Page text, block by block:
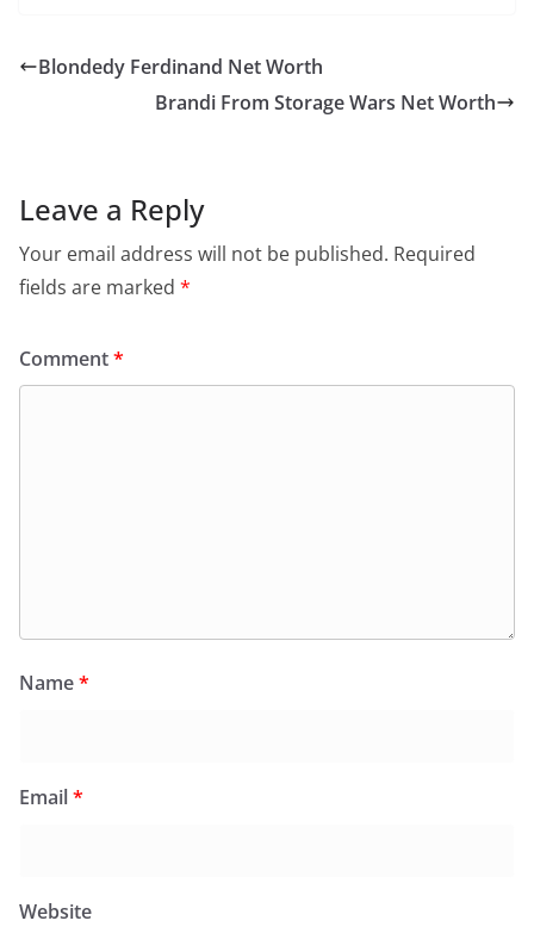
Blondedy Ferdinand Net Worth
Brandi From Storage Wars Net Worth
Leave a Reply
Your email address will not be published. Required
fields are marked *
Comment*
Name*
Email*
Website